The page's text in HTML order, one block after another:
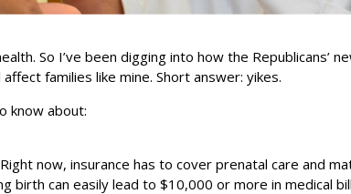
So I’ve been digging into how the Republicans’
families like mine. Short answer: yikes.
know about:
now, insurance has to cover prenatal care and
birth can easily lead to $10,000 or more in medical